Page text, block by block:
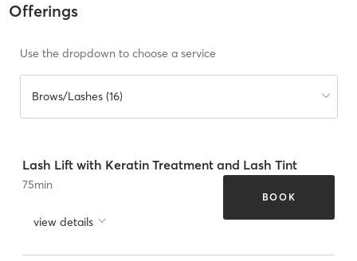
Offerings
Use the dropdown to choose a service
Brows/Lashes (16)
Lash Lift with Keratin Treatment and Lash Tint
75min
view details
BOOK